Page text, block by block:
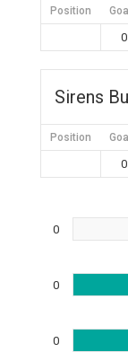
Position
0
Sirens
Position
0
0
0
0